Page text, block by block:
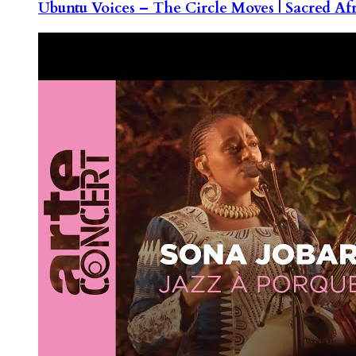
Ubuntu Voices – The Circle Moves | Sacred